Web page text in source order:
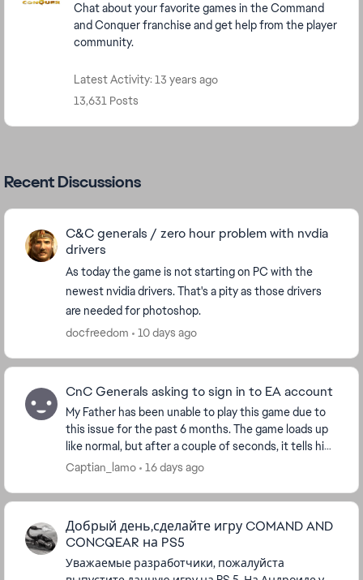
Chat about your favorite games in the Command
and Conquer franchise and get help from the player
community.
Latest Activity: 13 years ago
13,631 Posts
Recent Discussions
C&C generals / zero hour problem with nvdia
drivers
As today the game is not starting on PC with the
newest nvidia drivers. That's a pity as those drivers
are needed for photoshop.
docfreedom
10 days ago
CnC Generals asking to sign in to EA account
My Father has been unable to play this game due to
this issue for the past 6 months. The game loads up
like normal, but after a couple of seconds, it tells him
to sign in again with his EA account an...
Captian_lamo 16 days ago
Добрый день,сделайте игру COMAND AND
CONCQEAR на PS5
Уважаемые разработчики, пожалуйста